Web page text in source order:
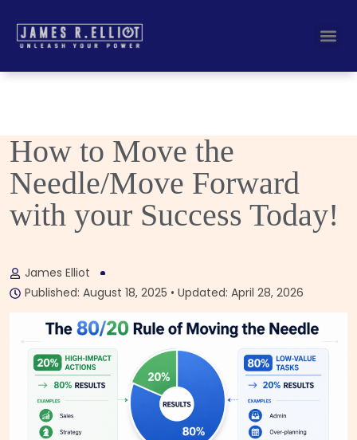
How to Move the
Needle/Move Forward
with your Success Today!
James Elliot
Published: August 18, 2025 • Updated: April 28, 2026